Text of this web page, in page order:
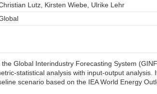
Lutz, Kirsten Wiebe, Ulrike Lehr
Global Interindustry Forecasting System
statistical analysis with input-output
scenario based on the IEA World Energy